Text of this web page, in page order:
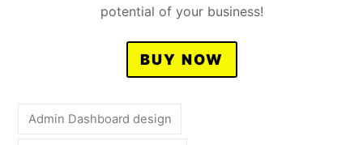
potential of your business!
BUY NOW
Admin Dashboard design